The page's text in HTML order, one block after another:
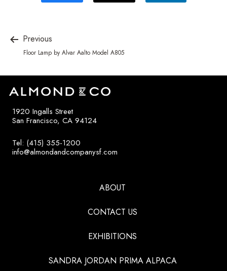
Previous
Floor Lamp by Alvar Aalto Model A805
1920 Ingalls Street
San Francisco, CA 94124
Tel: (415) 355-1200
info@almondandcompanysf.com
ABOUT
CONTACT US
EXHIBITIONS
SANDRA JORDAN PRIMA ALPACA